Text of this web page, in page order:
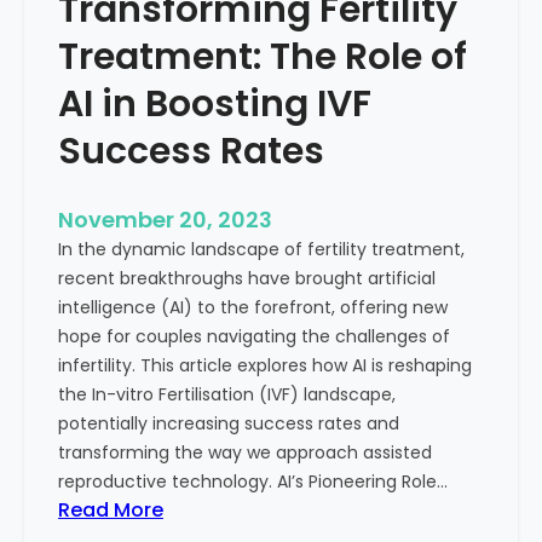
l
h
e
e
p
D
e
i
n
t
o
t
h
e
C
o
n
Treatment: The Role of
AI in Boosting IVF
Success Rates
November 20, 2023
In the dynamic landscape of fertility treatment,
recent breakthroughs have brought artificial
intelligence (AI) to the forefront, offering new
hope for couples navigating the challenges of
infertility. This article explores how AI is reshaping
the In-vitro Fertilisation (IVF) landscape,
potentially increasing success rates and
transforming the way we approach assisted
reproductive technology. AI’s Pioneering Role…
Read More: